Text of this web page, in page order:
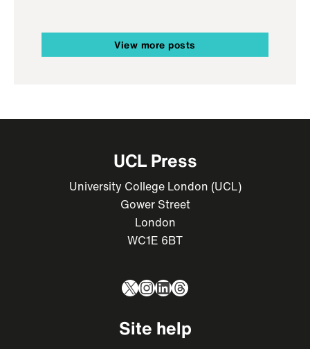
View more posts
UCL Press
University College London (UCL)
Gower Street
London
WC1E 6BT
X Instagram
LinkedIn
Threads
Site help